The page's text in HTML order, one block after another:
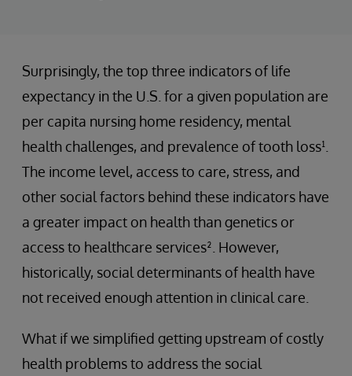
Surprisingly, the top three indicators of life
expectancy in the U.S. for a given population are
per capita nursing home residency, mental
health challenges, and prevalence of tooth loss¹.
The income level, access to care, stress, and
other social factors behind these indicators have
a greater impact on health than genetics or
access to healthcare services². However,
historically, social determinants of health have
not received enough attention in clinical care.
What if we simplified getting upstream of costly
health problems to address the social